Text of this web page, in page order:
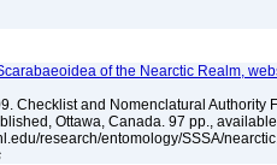
of the Nearctic Realm,
Checklist and Nomenclatural
Ottawa, Canada. 97 pp.,
research/entomology/SSSA/